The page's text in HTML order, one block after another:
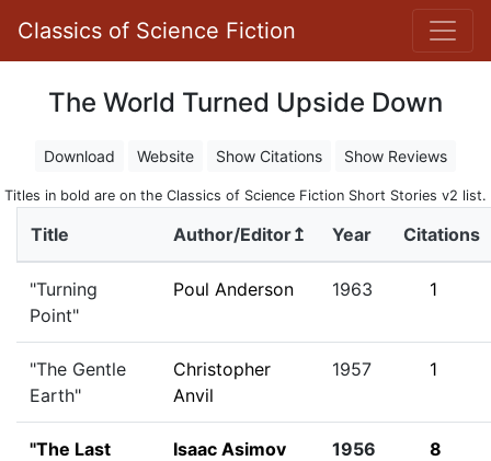
Classics of Science Fiction
The World Turned Upside Down
Download Website Show Citations Show Reviews
Titles in bold are on the Classics of Science Fiction Short Stories v2 list.
Title Author/Editor↥ Year Citations
"Turning
Point"
Poul Anderson 1963 1
"The Gentle
Earth"
Christopher
Anvil
1957 1
"The Last
Isaac Asimov 1956 8